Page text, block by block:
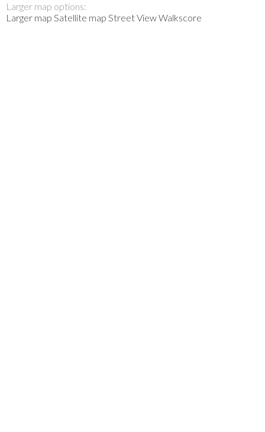
Larger map options:
Larger map Satellite map Street ViewWalkscore